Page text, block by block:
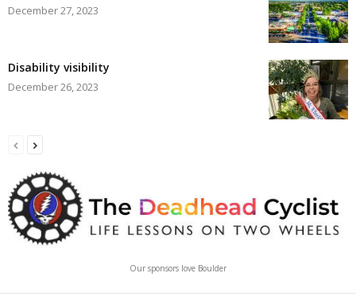
December 27, 2023
Disability visibility
December 26, 2023
Our sponsors love Boulder